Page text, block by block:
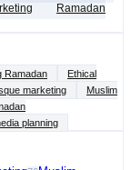
Ramadan
Ramadan
Ethical
marketing
Muslim
planning